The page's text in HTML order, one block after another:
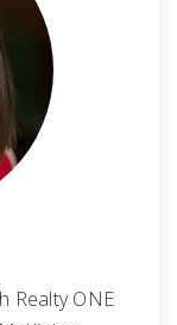
Realty ONE